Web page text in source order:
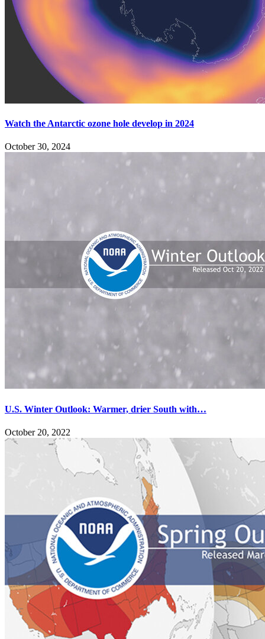
Watch the Antarctic ozone hole develop in 2024
October 30, 2024
U.S. Winter Outlook: Warmer, drier South with…
October 20, 2022